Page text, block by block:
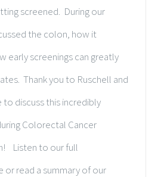
screened. During our
the colon, how it
early screenings can greatly
Thank you to Ruschell and
to discuss this incredibly
Colorectal Cancer
Listen to our full
or read a summary of our